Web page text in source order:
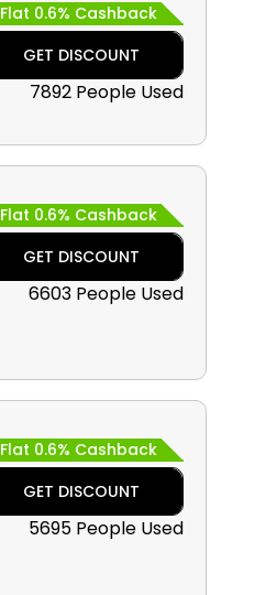
Flat 0.6% Cashback
GET DISCOUNT
7892 People Used
Flat 0.6% Cashback
GET DISCOUNT
6603 People Used
Flat 0.6% Cashback
GET DISCOUNT
5695 People Used